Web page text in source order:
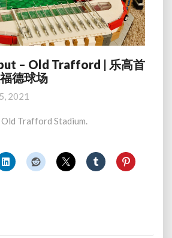
– Old Trafford | 乐高首
德球场
2021
Trafford Stadium.